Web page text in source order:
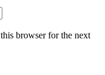
browser for the next